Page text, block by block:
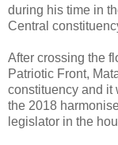
during his time in
Central
After crossing the
Patriotic Front,
constituency and it
the 2018
legislator in the